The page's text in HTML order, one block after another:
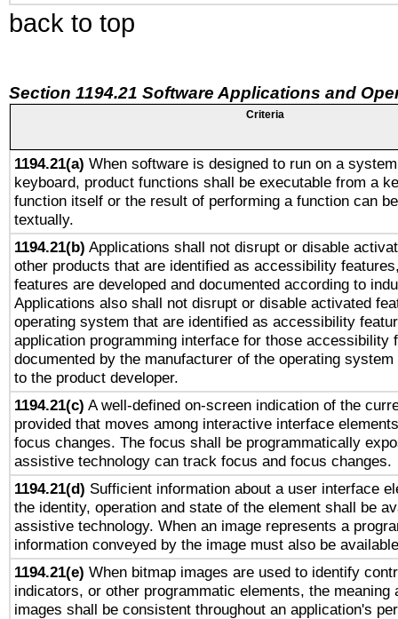
back to top
Section 1194.21 Software Applications and
Criteria
1194.21(a) When software is designed to run on a
keyboard, product functions shall be executable from a
function itself or the result of performing a function can
textually.
1194.21(b) Applications shall not disrupt or disable
other products that are identified as accessibility
features are developed and documented according to
Applications also shall not disrupt or disable activated
operating system that are identified as accessibility
application programming interface for those accessibility
documented by the manufacturer of the operating
to the product developer.
1194.21(c) A well-defined on-screen indication of the
provided that moves among interactive interface
focus changes. The focus shall be programmatically
assistive technology can track focus and focus changes.
1194.21(d) Sufficient information about a user interface
the identity, operation and state of the element shall be
assistive technology. When an image represents a
information conveyed by the image must also be
1194.21(e) When bitmap images are used to identify
indicators, or other programmatic elements, the meaning
images shall be consistent throughout an application's